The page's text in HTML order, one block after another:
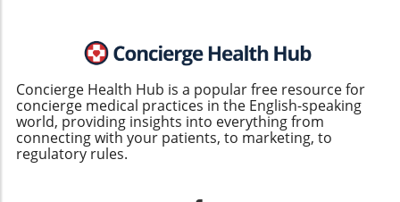
Concierge Health Hub is a popular free resource for
concierge medical practices in the English-speaking
world, providing insights into everything from
connecting with your patients, to marketing, to
regulatory rules.